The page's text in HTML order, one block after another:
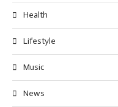
Health
Lifestyle
Music
News